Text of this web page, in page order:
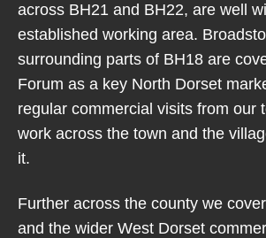
across BH21 and BH22, are well
established working area.
surrounding parts of BH18 are
Forum as a key North Dorset
regular commercial visits from our
work across the town and the
it.
Further across the county we
and the wider West Dorset